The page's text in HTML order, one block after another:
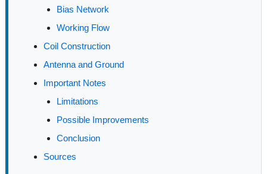
Bias Network
Working Flow
Coil Construction
Antenna and Ground
Important Notes
Limitations
Possible Improvements
Conclusion
Sources